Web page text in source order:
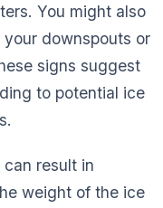
You might also
downspouts or
signs suggest
to potential ice
result in
weight of the ice